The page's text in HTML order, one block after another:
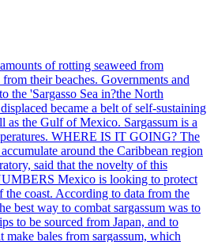
of rotting seaweed from
their beaches. Governments and
the 'Sargasso Sea in?the North
became a belt of self-sustaining
as the Gulf of Mexico. Sargassum is a
WHERE IS IT GOING? The
around the Caribbean region
said that the novelty of this
Mexico is looking to protect
coast. According to data from the
best way to combat sargassum was to
to be sourced from Japan, and to
bales from sargassum, which